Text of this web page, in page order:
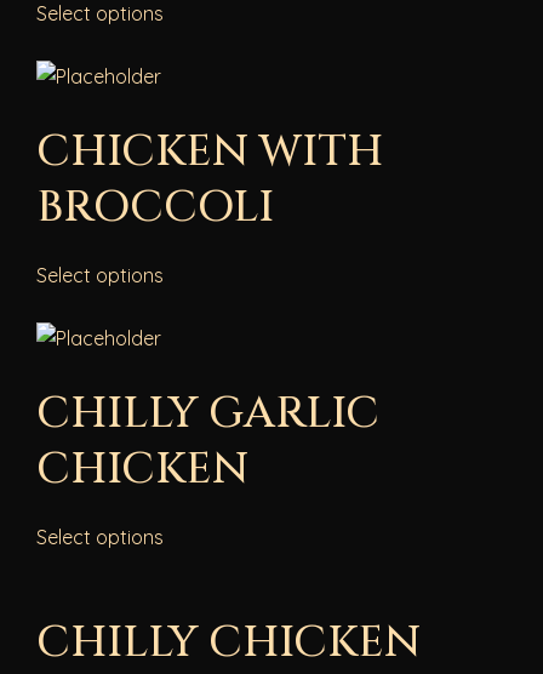
Select options
CHICKEN WITH
BROCCOLI
Select options
CHILLY GARLIC
CHICKEN
Select options
CHILLY CHICKEN